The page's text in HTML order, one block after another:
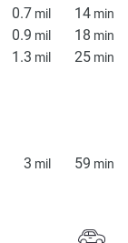
0.7 mil 14 min
0.9 mil 18 min
1.3 mil 25 min
3 mil 59 min